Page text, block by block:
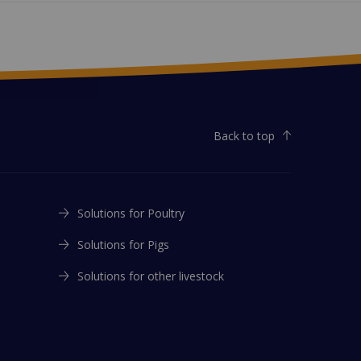
Back to top
Solutions for Poultry
Solutions for Pigs
Solutions for other livestock